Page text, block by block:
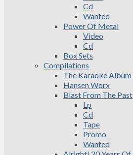
Cd
Wanted
Power Of Metal
Video
Cd
Box Sets
Compilations
The Karaoke Album
Hansen Worx
Blast From The Past
Lp
Cd
Tape
Promo
Wanted